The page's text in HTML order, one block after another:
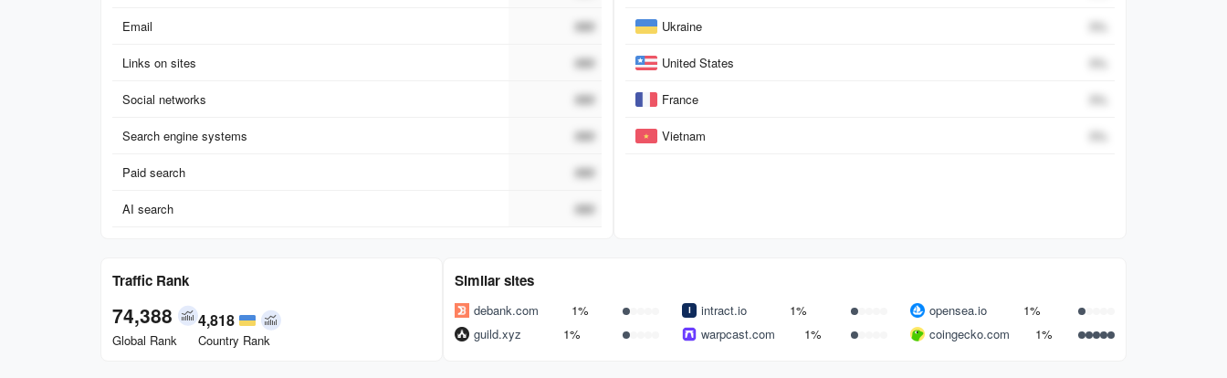
Email ###
Links on sites ###
Social networks ###
Search engine systems ###
Paid search ###
AI search ###
Ukraine
United States
France
Vietnam
Traffic Rank
74,388
Global Rank
4,818
Country Rank
Similar sites
debank.com 1% intract.io 1% opensea.io
1%
guild.xyz
1% warpcast.com 1% coingecko.com 1%